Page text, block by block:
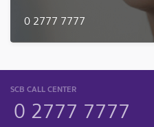
0 2777 7777
SCB CALL CENTER
0 2777 7777